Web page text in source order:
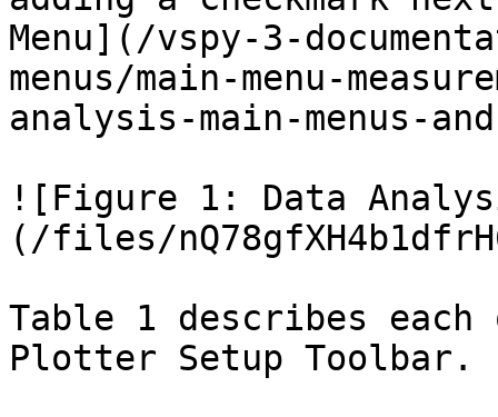
Menu](/vspy-3-
menus/main-menu-
analysis-main-menus-
![Figure 1: Data
(/files/
Table 1 describes
Plotter Setup Toolbar.